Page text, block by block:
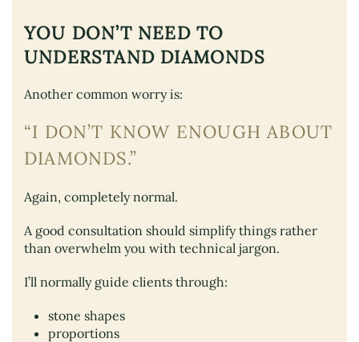
YOU DON’T NEED TO
UNDERSTAND DIAMONDS
Another common worry is:
“I DON’T KNOW ENOUGH ABOUT
DIAMONDS.”
Again, completely normal.
A good consultation should simplify things rather
than overwhelm you with technical jargon.
I’ll normally guide clients through:
stone shapes
proportions